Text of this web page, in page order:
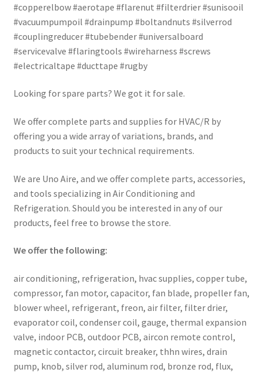
#copperelbow #aerotape #flarenut #filterdrier #sunisooil
#vacuumpumpoil #drainpump #boltandnuts #silverrod
#couplingreducer #tubebender #universalboard
#servicevalve #flaringtools #wireharness #screws
#electricaltape #ducttape #rugby
Looking for spare parts? We got it for sale.
We offer complete parts and supplies for HVAC/R by
offering you a wide array of variations, brands, and
products to suit your technical requirements.
We are Uno Aire, and we offer complete parts, accessories,
and tools specializing in Air Conditioning and
Refrigeration. Should you be interested in any of our
products, feel free to browse the store.
We offer the following:
air conditioning, refrigeration, hvac supplies, copper tube,
compressor, fan motor, capacitor, fan blade, propeller fan,
blower wheel, refrigerant, freon, air filter, filter drier,
evaporator coil, condenser coil, gauge, thermal expansion
valve, indoor PCB, outdoor PCB, aircon remote control,
magnetic contactor, circuit breaker, thhn wires, drain
pump, knob, silver rod, aluminum rod, bronze rod, flux,